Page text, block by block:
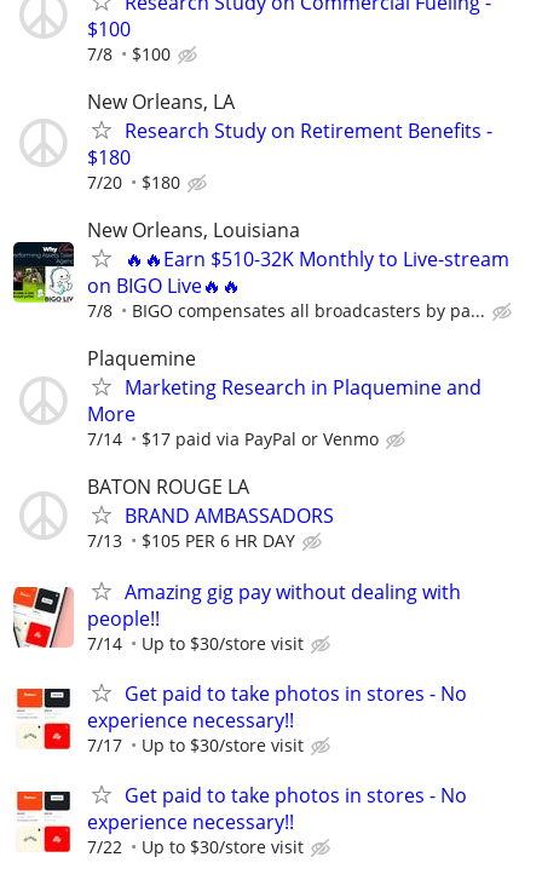
$100
7/8 $100
New Orleans, LA
Research Study on Retirement Benefits -
$180
7/20 $180
New Orleans, Louisiana
🔥🔥Earn $510-32K Monthly to Live-stream
on BIGO Live🔥🔥
7/8 BIGO compensates all broadcasters by pa...
Plaquemine
Marketing Research in Plaquemine and
More
7/14 $17 paid via PayPal or Venmo
BATON ROUGE LA
BRAND AMBASSADORS
7/13 $105 PER 6 HR DAY
Amazing gig pay without dealing with
people!!
7/14 Up to $30/store visit
Get paid to take photos in stores - No
experience necessary!!
7/17 Up to $30/store visit
Get paid to take photos in stores - No
experience necessary!!
7/22 Up to $30/store visit